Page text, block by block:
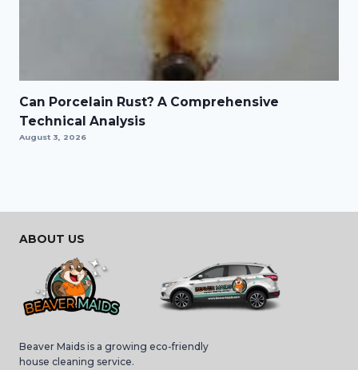
Can Porcelain Rust? A Comprehensive
Technical Analysis
August 3, 2026
ABOUT US
Beaver Maids is a growing eco-friendly
house cleaning service.